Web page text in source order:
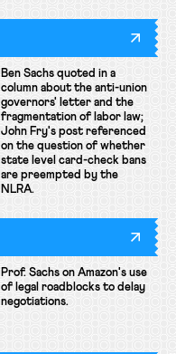
Ben Sachs quoted in a
column about the anti-union
governors' letter and the
fragmentation of labor law;
John Fry's post referenced
on the question of whether
state level card-check bans
are preempted by the
NLRA.
Prof. Sachs on Amazon's use
of legal roadblocks to delay
negotiations.